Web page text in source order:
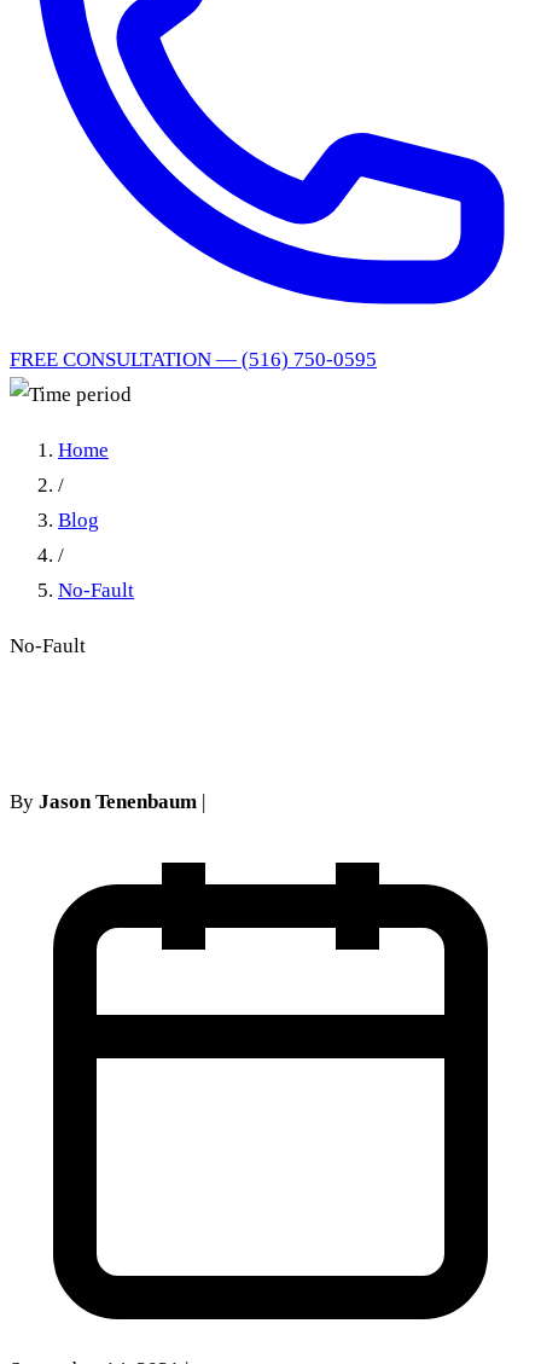
FREE CONSULTATION — (516) 750-0595
Home
/
Blog
/
No-Fault
No-Fault
By Jason Tenenbaum